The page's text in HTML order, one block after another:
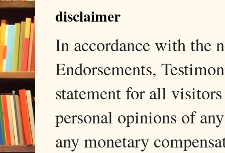
disclaimer
In accordance with the
Endorsements,
statement for all
personal opinions of
any monetary